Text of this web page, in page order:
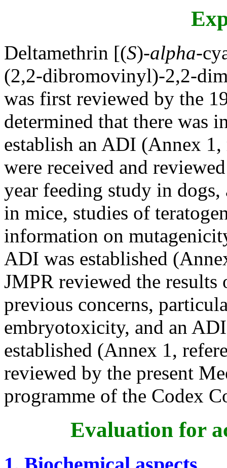
Deltamethrin [(S)-alpha-
(2,2-dibromovinyl)-2,2-
was first reviewed by the
determined that there was
establish an ADI (Annex
were received and
year feeding study in
in mice, studies of
information on
ADI was established
JMPR reviewed the
previous concerns,
embryotoxicity, and an
established (Annex 1,
reviewed by the present
programme of the Codex
Evaluation for